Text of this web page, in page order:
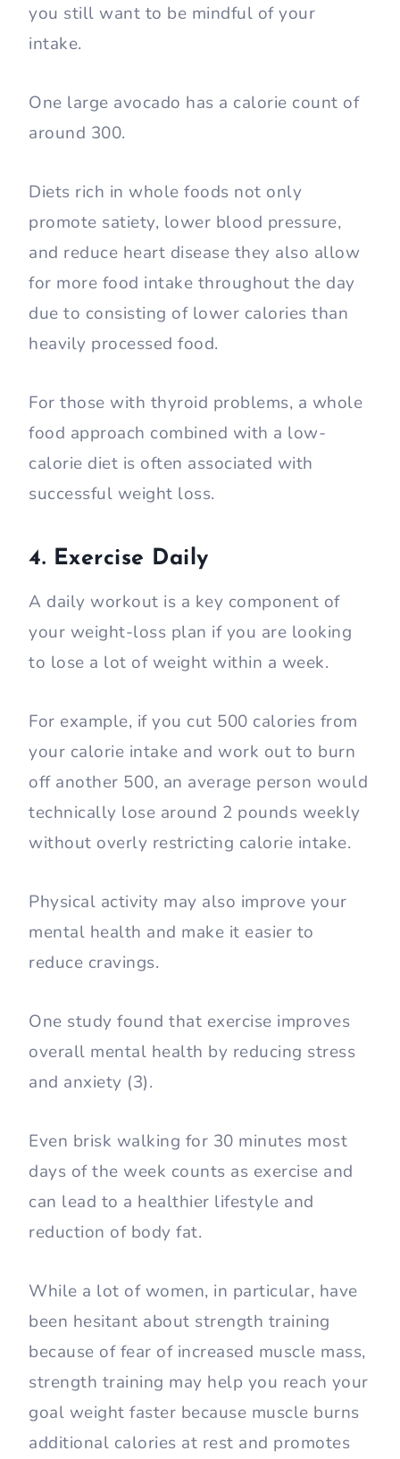
you still want to be mindful of your
intake.
One large avocado has a calorie count of
around 300.
Diets rich in whole foods not only
promote satiety, lower blood pressure,
and reduce heart disease they also allow
for more food intake throughout the day
due to consisting of lower calories than
heavily processed food.
For those with thyroid problems, a whole
food approach combined with a low-
calorie diet is often associated with
successful weight loss.
4. Exercise Daily
A daily workout is a key component of
your weight-loss plan if you are looking
to lose a lot of weight within a week.
For example, if you cut 500 calories from
your calorie intake and work out to burn
off another 500, an average person would
technically lose around 2 pounds weekly
without overly restricting calorie intake.
Physical activity may also improve your
mental health and make it easier to
reduce cravings.
One study found that exercise improves
overall mental health by reducing stress
and anxiety (3).
Even brisk walking for 30 minutes most
days of the week counts as exercise and
can lead to a healthier lifestyle and
reduction of body fat.
While a lot of women, in particular, have
been hesitant about strength training
because of fear of increased muscle mass,
strength training may help you reach your
goal weight faster because muscle burns
additional calories at rest and promotes